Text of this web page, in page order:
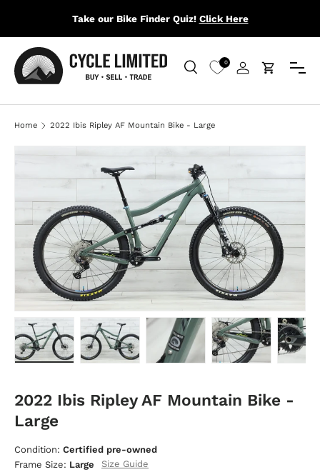
SKIP TO CONTENT
Take our Bike Finder Quiz! Click Here
Search
Search
0
Log inCart
Menu
Home 2022 Ibis Ripley AF Mountain Bike - Large
2022 Ibis Ripley AF Mountain Bike -
Large
Condition: Certified pre-owned
Frame Size: Large Size Guide